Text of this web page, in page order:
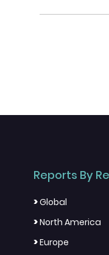
Reports By
>Global
>North America
>Europe